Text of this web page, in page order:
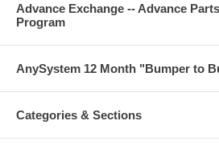
Advance Exchange -- Advance
Program
AnySystem 12 Month "Bumper to
Categories & Sections